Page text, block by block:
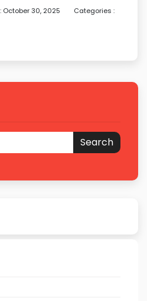
October 30, 2025
Categories :
Search